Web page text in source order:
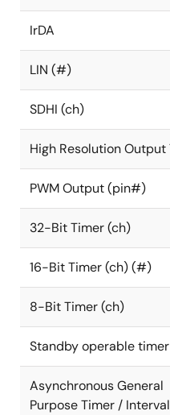
IrDA
LIN (#)
SDHI (ch)
High Resolution Output
PWM Output (pin#)
32-Bit Timer (ch)
16-Bit Timer (ch) (#)
8-Bit Timer (ch)
Standby operable timer
Asynchronous General
Purpose Timer / Interval